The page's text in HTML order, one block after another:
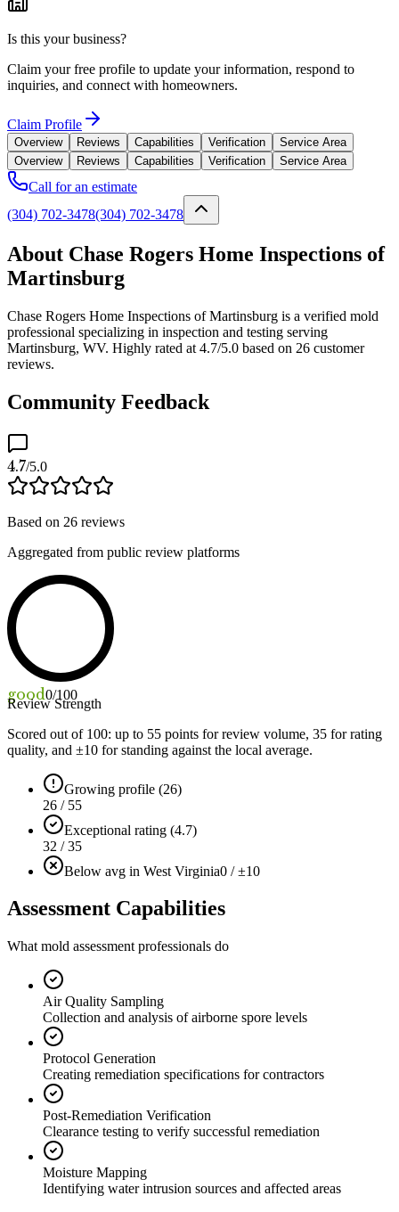
Is this your business?
Claim your free profile to update your information, respond to
inquiries, and connect with homeowners.
Claim Profile
Overview Reviews Capabilities Verification
Service Area
Overview
Reviews Capabilities Verification Service Area
Call for an estimate
(304) 702-3478(304) 702-3478
About Chase Rogers Home Inspections of
Martinsburg
Chase Rogers Home Inspections of Martinsburg is a verified mold
professional specializing in inspection and testing serving
Martinsburg, WV. Highly rated at 4.7/5.0 based on 26 customer
reviews.
Community Feedback
4.7/5.0
Based on 26 reviews
Aggregated from public review platforms
good0/100
Review Strength
Scored out of 100: up to 55 points for review volume, 35 for rating
quality, and ±10 for standing against the local average.
Growing profile (26)
26 / 55
Exceptional rating (4.7)
32 / 35
Below avg in West Virginia0 / ±10
Assessment Capabilities
What mold assessment professionals do
Air Quality Sampling
Collection and analysis of airborne spore levels
Protocol Generation
Creating remediation specifications for contractors
Post-Remediation Verification
Clearance testing to verify successful remediation
Moisture Mapping
Identifying water intrusion sources and affected areas